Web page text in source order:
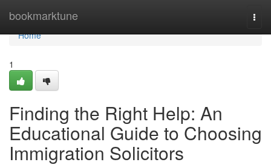
bookmarktune
Home
Home
1
Finding the Right Help: An
Educational Guide to Choosing
Immigration Solicitors